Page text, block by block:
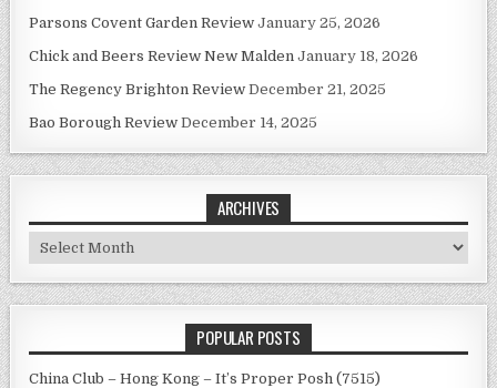
Parsons Covent Garden Review January 25, 2026
Chick and Beers Review New Malden January 18, 2026
The Regency Brighton Review December 21, 2025
Bao Borough Review December 14, 2025
ARCHIVES
Archives
POPULAR POSTS
China Club – Hong Kong – It’s Proper Posh (7515)